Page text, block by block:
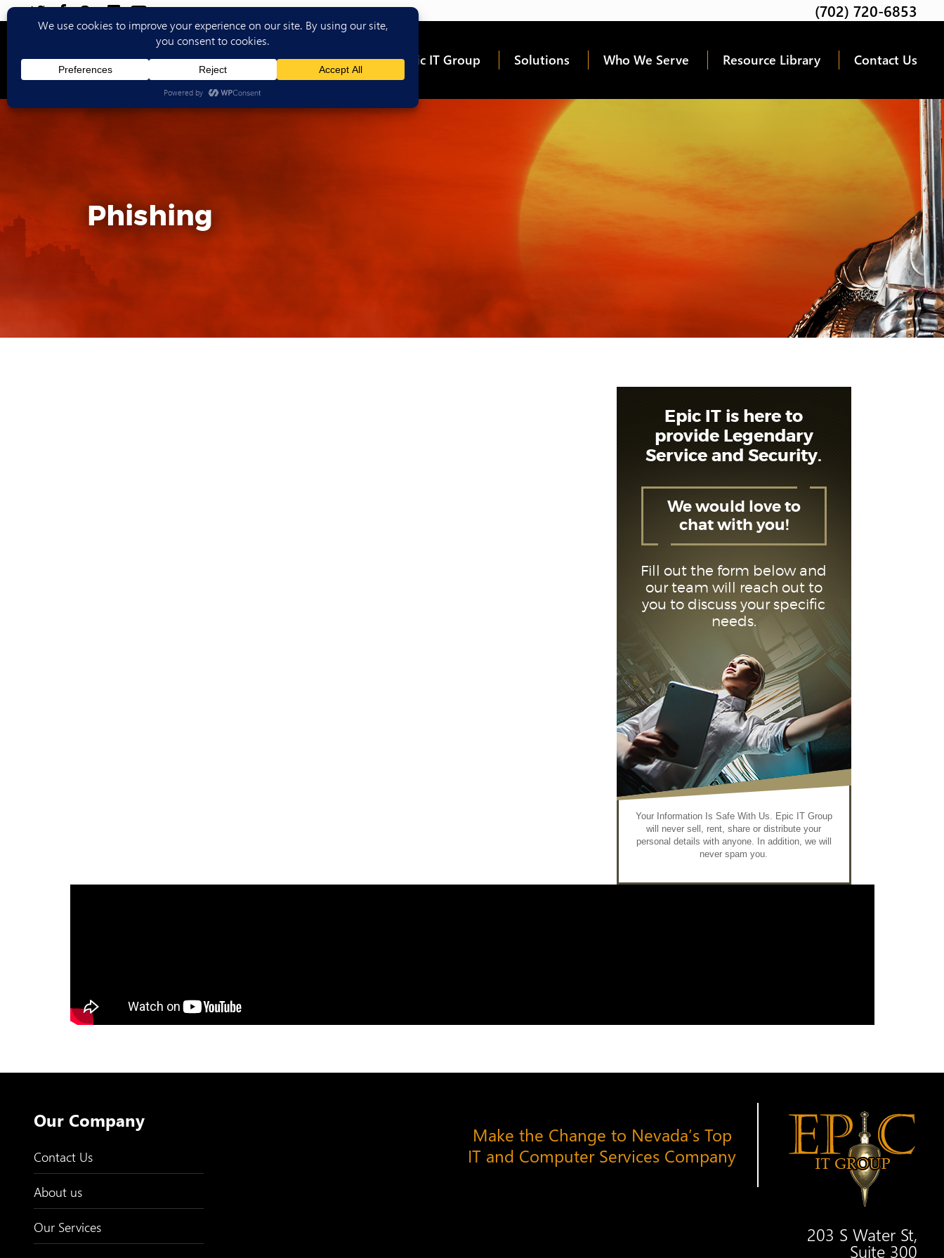
GoogleLinkedin
Youtube
(702) 720-6853
Home About Epic IT Group Solutions Who We Serve Resource Library Contact Us
Phishing
Epic IT is here to
provide Legendary
Service and Security.
We would love to
chat with you!
Fill out the form below and
our team will reach out to
you to discuss your specific
needs.
Your Information Is Safe With Us. Epic IT Group
will never sell, rent, share or distribute your
personal details with anyone. In addition, we will
never spam you.
Our Company
Contact Us
About us
Our Services
Make the Change to Nevada’s Top
IT and Computer Services Company
203 S Water St,
Suite 300